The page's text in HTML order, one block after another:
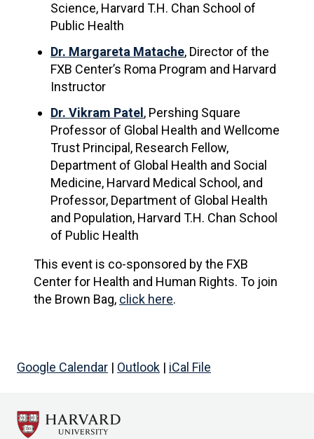
Science, Harvard T.H. Chan School of
Public Health
Dr. Margareta Matache, Director of the
FXB Center’s Roma Program and Harvard
Instructor
Dr. Vikram Patel , Pershing Square
Professor of Global Health and Wellcome
Trust Principal, Research Fellow,
Department of Global Health and Social
Medicine, Harvard Medical School, and
Professor, Department of Global Health
and Population, Harvard T.H. Chan School
of Public Health
This event is co-sponsored by the FXB
Center for Health and Human Rights. To join
the Brown Bag, click here.
Google Calendar | Outlook | iCal File